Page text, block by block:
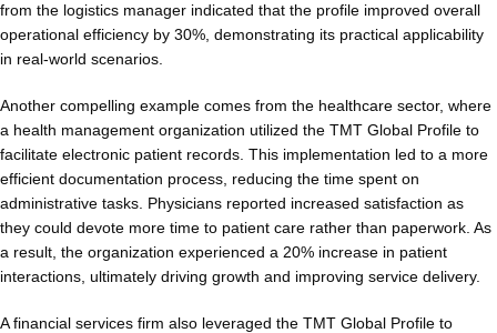
from the logistics manager indicated that the profile improved overall
operational efficiency by 30%, demonstrating its practical applicability
in real-world scenarios.
Another compelling example comes from the healthcare sector, where
a health management organization utilized the TMT Global Profile to
facilitate electronic patient records. This implementation led to a more
efficient documentation process, reducing the time spent on
administrative tasks. Physicians reported increased satisfaction as
they could devote more time to patient care rather than paperwork. As
a result, the organization experienced a 20% increase in patient
interactions, ultimately driving growth and improving service delivery.
A financial services firm also leveraged the TMT Global Profile to